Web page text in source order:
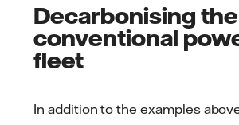
Decarbonising the
conventional
fleet
In addition to the examples